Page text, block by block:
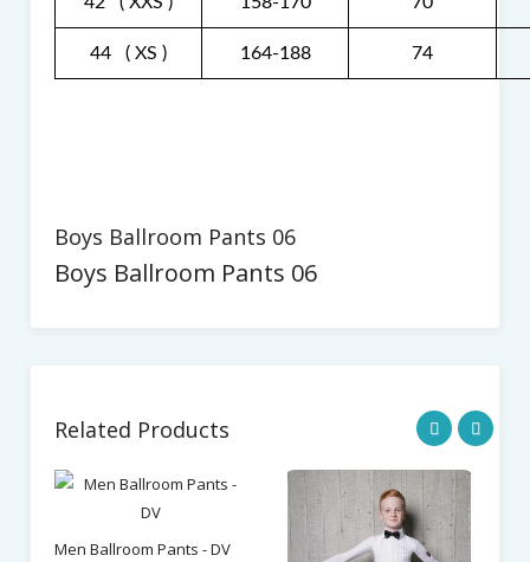
44 ( XS ) 164-188 74
Boys Ballroom Pants 06
Boys Ballroom Pants 06
Related Products
Men Ballroom Pants - DV